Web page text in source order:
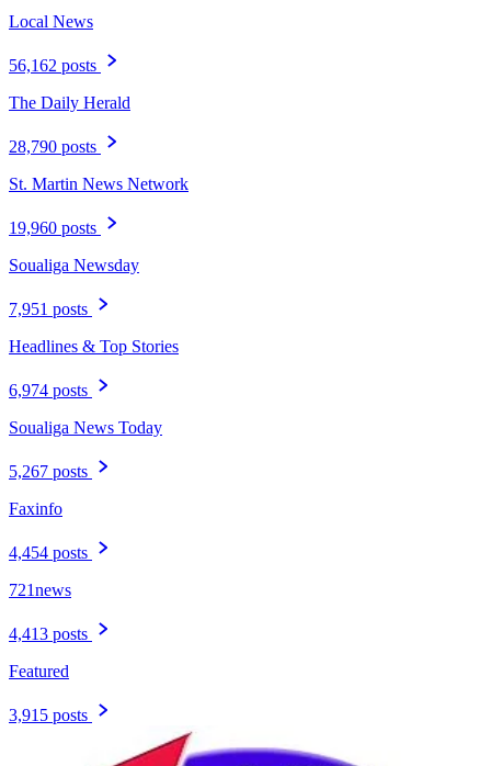
Local News
56,162 posts
The Daily Herald
28,790 posts
St. Martin News Network
19,960 posts
Soualiga Newsday
7,951 posts
Headlines & Top Stories
6,974 posts
Soualiga News Today
5,267 posts
Faxinfo
4,454 posts
721news
4,413 posts
Featured
3,915 posts